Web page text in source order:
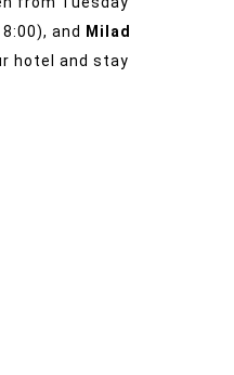
and
Milad
hotel and stay